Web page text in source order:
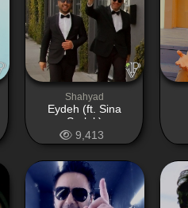
Shahyad
Eydeh (ft. Sina
Sarlak)
9,413